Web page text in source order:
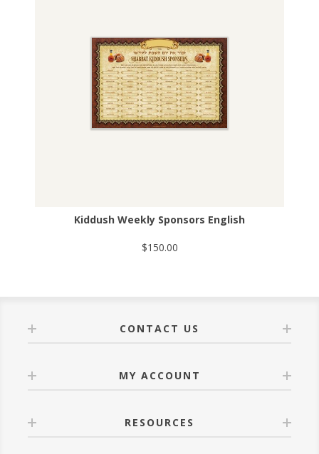
Kiddush Weekly Sponsors English
$150.00
CONTACT US
MY ACCOUNT
RESOURCES